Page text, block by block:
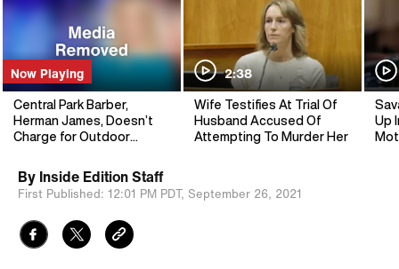
Now Playing
Central Park Barber,
Herman James, Doesn’t
Charge for Outdoor
2:38
Wife Testifies At Trial Of
Husband Accused Of
Attempting To Murder Her
Up
By Inside Edition Staff
First Published: 12:01 PM PDT, September 26, 2021